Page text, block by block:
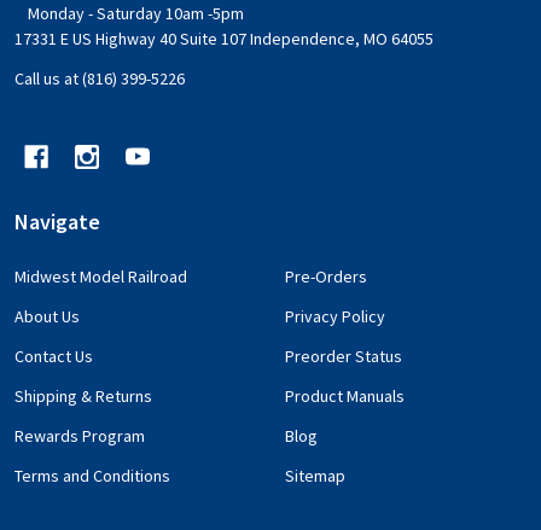
Monday - Saturday 10am -5pm
17331 E US Highway 40 Suite 107 Independence, MO 64055
Call us at (816) 399-5226
Navigate
Midwest Model Railroad
About Us
Contact Us
Shipping & Returns
Rewards Program
Terms and Conditions
Pre-Orders
Privacy Policy
Preorder Status
Product Manuals
Blog
Sitemap